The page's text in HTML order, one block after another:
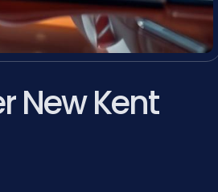
New Kent